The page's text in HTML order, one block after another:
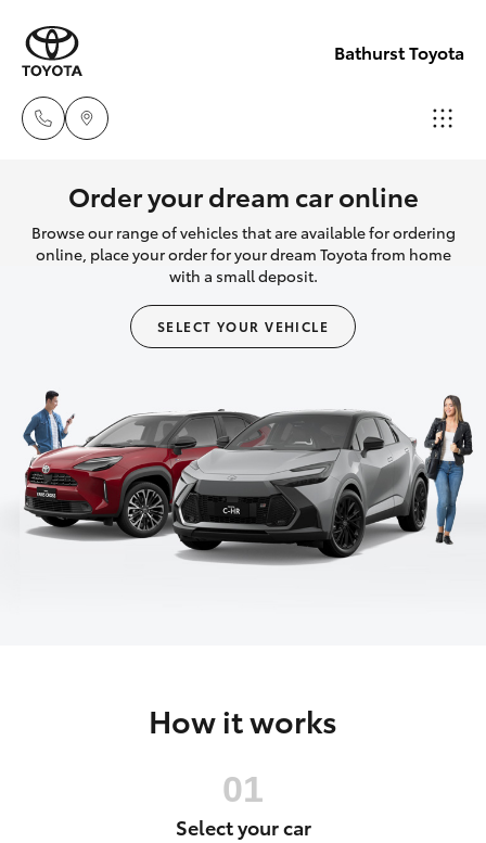
Bathurst Toyota
Sales
02
6334
Service
6334
2224
Parts
(02)
New Vehicles
Hatch & Sedans
Camry
Corolla Sedan
SUVs & 4WDs
Pre-Owned Vehicles
Service
Parts & Accessories
Finance & Insurance
Discover
Order your dream car online
Browse our range of vehicles that are available for ordering
online, place your order for your dream Toyota from home
with a small deposit.
SELECT YOUR VEHICLE
How it works
Select your car